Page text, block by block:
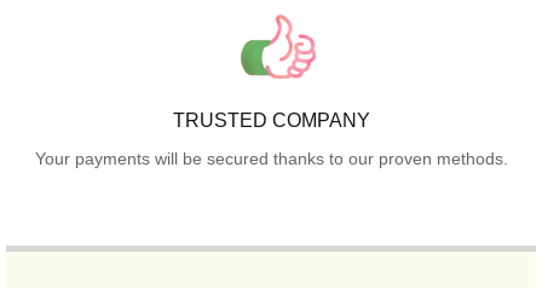
TRUSTED COMPANY
Your payments will be secured thanks to our proven methods.